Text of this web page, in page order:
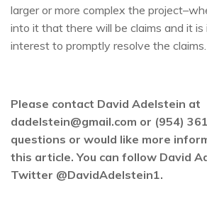
larger or more complex the
into it that there will be claims and it is
interest to promptly resolve the claims.
Please contact David Adelstein at
dadelstein@gmail.com or (954)
questions or would like more
this article. You can follow David
Twitter @DavidAdelstein1.